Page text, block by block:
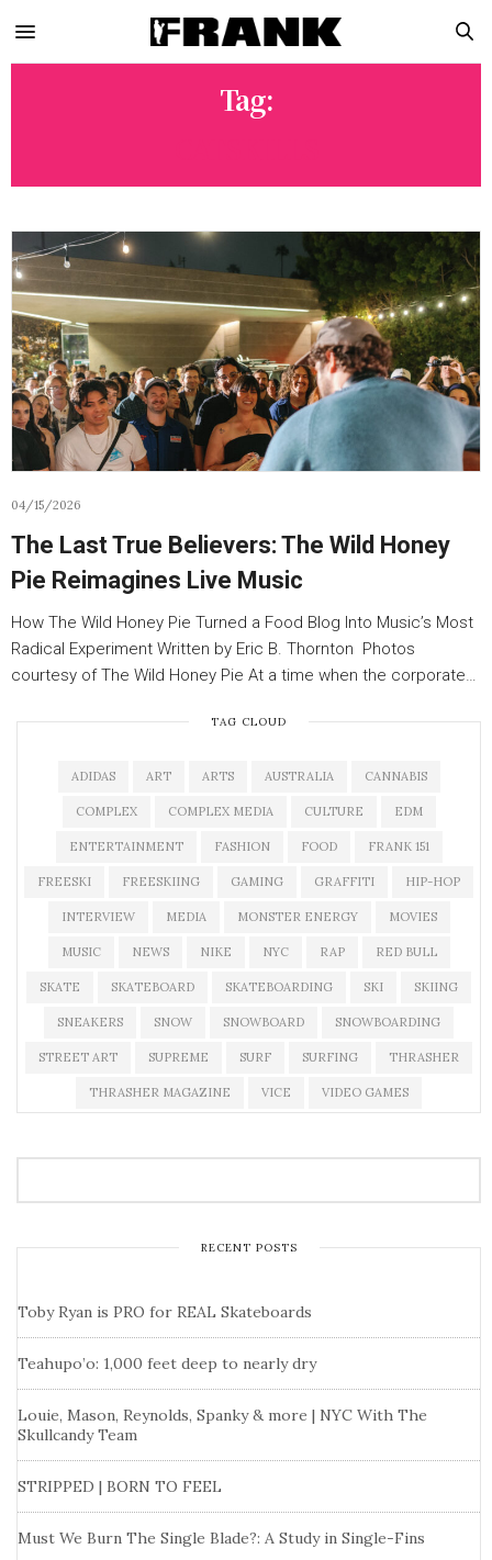
Tag:
04/15/2026
The Last True Believers: The Wild Honey
Pie Reimagines Live Music
How The Wild Honey Pie Turned a Food Blog Into Music’s Most
Radical Experiment Written by Eric B. Thornton Photos
courtesy of The Wild Honey Pie At a time when the corporate…
TAG CLOUD
ADIDAS ART ARTS AUSTRALIA CANNABIS
COMPLEX COMPLEX MEDIA CULTURE EDM
ENTERTAINMENT FASHION FOOD FRANK 151
FREESKI FREESKIING GAMING GRAFFITI HIP-HOP
INTERVIEW MEDIA MONSTER ENERGY MOVIES
MUSIC NEWS NIKE NYC RAP RED BULL
SKATE SKATEBOARD SKATEBOARDING SKI SKIING
SNEAKERS SNOW SNOWBOARD SNOWBOARDING
STREET ART SUPREME SURF SURFING THRASHER
THRASHER MAGAZINE VICE VIDEO GAMES
RECENT POSTS
Toby Ryan is PRO for REAL Skateboards
Teahupo’o: 1,000 feet deep to nearly dry
Louie, Mason, Reynolds, Spanky & more | NYC With The
Skullcandy Team
STRIPPED | BORN TO FEEL
Must We Burn The Single Blade?: A Study in Single-Fins